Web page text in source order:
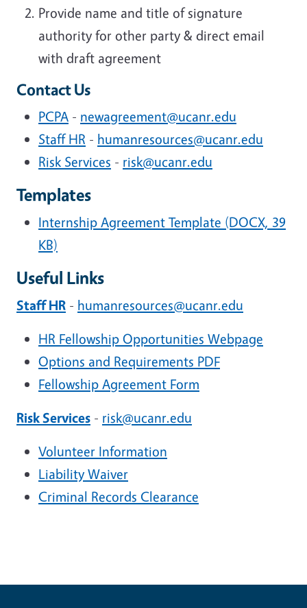
Provide name and title of signature
authority for other party & direct email
with draft agreement
Contact Us
PCPA - newagreement@ucanr.edu
Staff HR - humanresources@ucanr.edu
Risk Services - risk@ucanr.edu
Templates
Internship Agreement Template (DOCX, 39
KB)
Useful Links
Staff HR - humanresources@ucanr.edu
HR Fellowship Opportunities Webpage
Options and Requirements PDF
Fellowship Agreement Form
Risk Services - risk@ucanr.edu
Volunteer Information
Liability Waiver
Criminal Records Clearance